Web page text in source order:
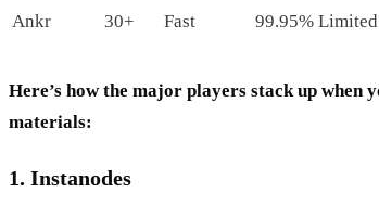
Ankr 30+ Fast 99.95% Limited
Here’s how the major players stack up when
materials:
1. Instanodes